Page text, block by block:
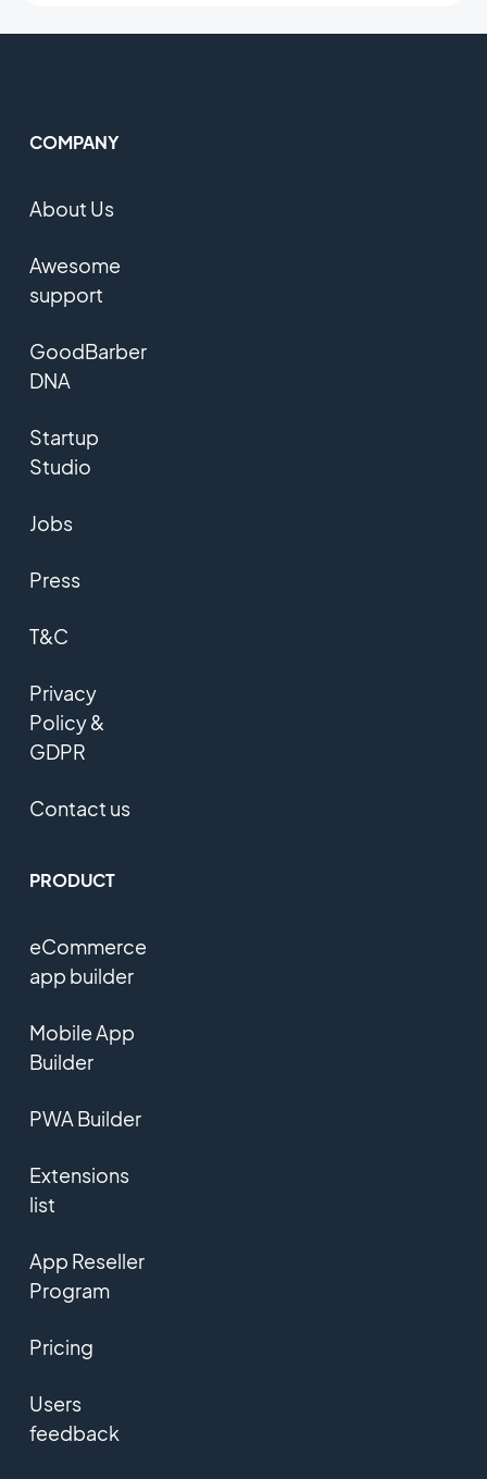
COMPANY
About Us
Awesome
support
GoodBarber
DNA
Startup
Studio
Jobs
Press
T&C
Privacy
Policy &
GDPR
Contact us
PRODUCT
eCommerce
app builder
Mobile App
Builder
PWA Builder
Extensions
list
App Reseller
Program
Pricing
Users
feedback